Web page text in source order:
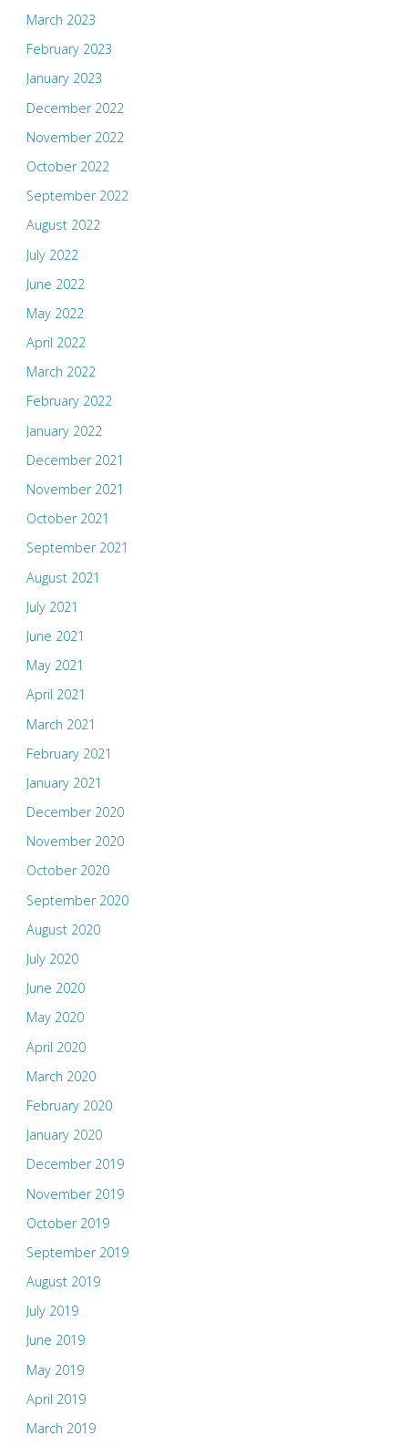
March 2023
February 2023
January 2023
December 2022
November 2022
October 2022
September 2022
August 2022
July 2022
June 2022
May 2022
April 2022
March 2022
February 2022
January 2022
December 2021
November 2021
October 2021
September 2021
August 2021
July 2021
June 2021
May 2021
April 2021
March 2021
February 2021
January 2021
December 2020
November 2020
October 2020
September 2020
August 2020
July 2020
June 2020
May 2020
April 2020
March 2020
February 2020
January 2020
December 2019
November 2019
October 2019
September 2019
August 2019
July 2019
June 2019
May 2019
April 2019
March 2019